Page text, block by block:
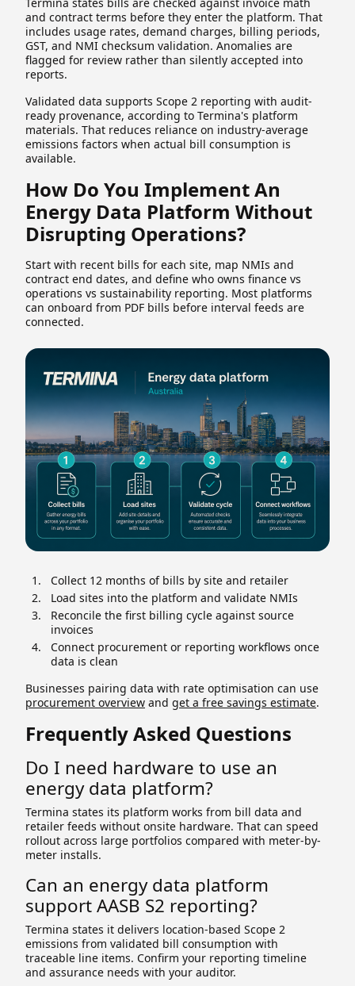
and contract terms before they enter the platform. That
includes usage rates, demand charges, billing periods,
GST, and NMI checksum validation. Anomalies are
flagged for review rather than silently accepted into
reports.
Validated data supports Scope 2 reporting with audit-
ready provenance, according to Termina's platform
materials. That reduces reliance on industry-average
emissions factors when actual bill consumption is
available.
How Do You Implement An
Energy Data Platform Without
Disrupting Operations?
Start with recent bills for each site, map NMIs and
contract end dates, and define who owns finance vs
operations vs sustainability reporting. Most platforms
can onboard from PDF bills before interval feeds are
connected.
Collect 12 months of bills by site and retailer
Load sites into the platform and validate NMIs
Reconcile the first billing cycle against source
invoices
Connect procurement or reporting workflows once
data is clean
Businesses pairing data with rate optimisation can use
procurement overview and get a free savings estimate.
Frequently Asked Questions
Do I need hardware to use an
energy data platform?
Termina states its platform works from bill data and
retailer feeds without onsite hardware. That can speed
rollout across large portfolios compared with meter-by-
meter installs.
Can an energy data platform
support AASB S2 reporting?
Termina states it delivers location-based Scope 2
emissions from validated bill consumption with
traceable line items. Confirm your reporting timeline
and assurance needs with your auditor.